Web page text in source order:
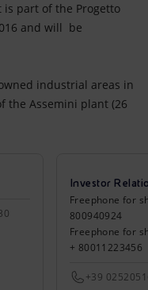
is part of the Progetto
and will be
industrial areas in
the Assemini plant (26
Investor
Freephone for
800940924
Freephone for
+ 80011223456
+39